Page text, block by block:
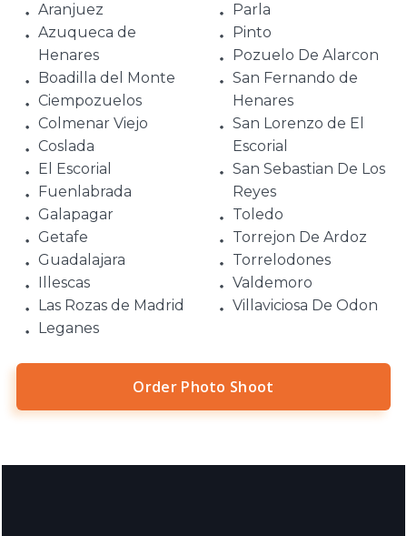
Aranjuez
Azuqueca de
Henares
Boadilla del Monte
Ciempozuelos
Colmenar Viejo
Coslada
El Escorial
Fuenlabrada
Galapagar
Getafe
Guadalajara
Illescas
Las Rozas de Madrid
Leganes
Parla
Pinto
Pozuelo De Alarcon
San Fernando de
Henares
San Lorenzo de El
Escorial
San Sebastian De Los
Reyes
Toledo
Torrejon De Ardoz
Torrelodones
Valdemoro
Villaviciosa De Odon
Order Photo Shoot